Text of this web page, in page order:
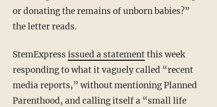
or donating the remains of unborn babies?”
the letter reads.
StemExpress issued a statementthis week
responding to what it vaguely called “recent
media reports,” without mentioning Planned
Parenthood, and calling itself a “small life